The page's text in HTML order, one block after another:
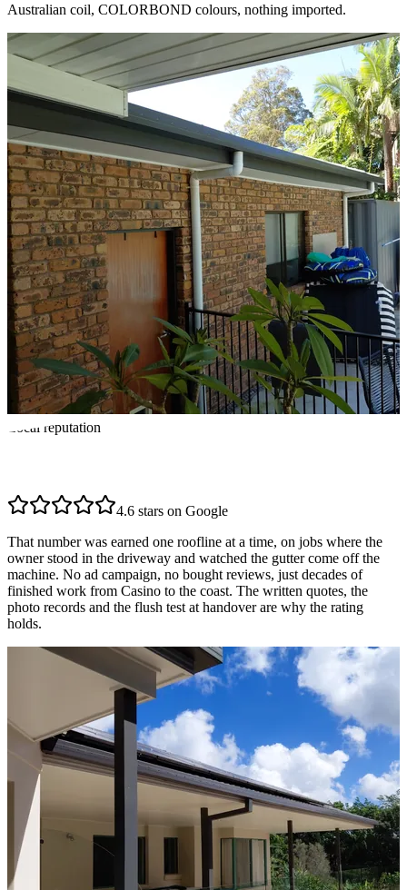
Australian coil, COLORBOND colours, nothing imported.
Local reputation
4.6 stars on Google
That number was earned one roofline at a time, on jobs where the
owner stood in the driveway and watched the gutter come off the
machine. No ad campaign, no bought reviews, just decades of
finished work from Casino to the coast. The written quotes, the
photo records and the flush test at handover are why the rating
holds.